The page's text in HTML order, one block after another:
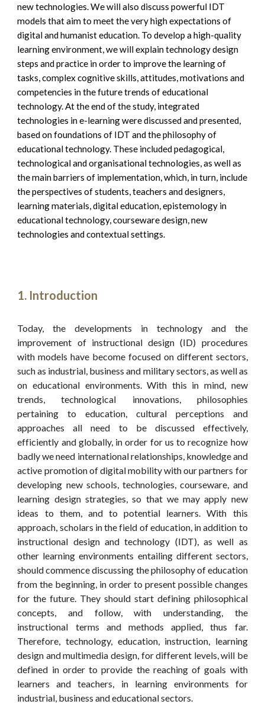
new technologies. We will also discuss powerful IDT
models that aim to meet the very high expectations of
digital and humanist education. To develop a high-quality
learning environment, we will explain technology design
steps and practice in order to improve the learning of
tasks, complex cognitive skills, attitudes, motivations and
competencies in the future trends of educational
technology. At the end of the study, integrated
technologies in e-learning were discussed and presented,
based on foundations of IDT and the philosophy of
educational technology. These included pedagogical,
technological and organisational technologies, as well as
the main barriers of implementation, which, in turn, include
the perspectives of students, teachers and designers,
learning materials, digital education, epistemology in
educational technology, courseware design, new
technologies and contextual settings.
Introduction
Today, the developments in technology and the
improvement of instructional design (ID) procedures
with models have become focused on different sectors,
such as industrial, business and military sectors, as well as
on educational environments. With this in mind, new
trends, technological innovations, philosophies
pertaining to education, cultural perceptions and
approaches all need to be discussed effectively,
efficiently and globally, in order for us to recognize how
badly we need international relationships, knowledge and
active promotion of digital mobility with our partners for
developing new schools, technologies, courseware, and
learning design strategies, so that we may apply new
ideas to them, and to potential learners. With this
approach, scholars in the field of education, in addition to
instructional design and technology (IDT), as well as
other learning environments entailing different sectors,
should commence discussing the philosophy of education
from the beginning, in order to present possible changes
for the future. They should start defining philosophical
concepts, and follow, with understanding, the
instructional terms and methods applied, thus far.
Therefore, technology, education, instruction, learning
design and multimedia design, for different levels, will be
defined in order to provide the reaching of goals with
learners and teachers, in learning environments for
industrial, business and educational sectors.